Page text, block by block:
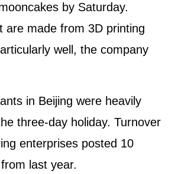
by Saturday.
are made from 3D printing
well, the company
in Beijing were heavily
three-day holiday. Turnover
enterprises posted 10
last year.